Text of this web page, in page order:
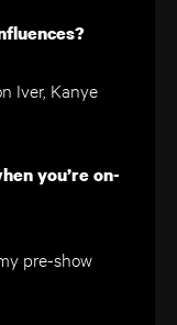
Iver, Kanye
you’re on-
pre-show